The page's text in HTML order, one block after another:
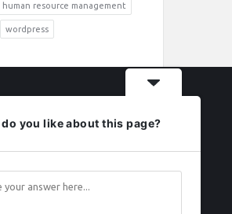
human resource management
wordpress
you like about this page?